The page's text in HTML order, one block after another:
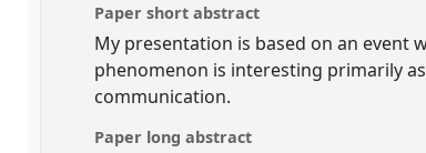
Paper short abstract
My presentation is based on an event
phenomenon is interesting primarily
communication.
Paper long abstract